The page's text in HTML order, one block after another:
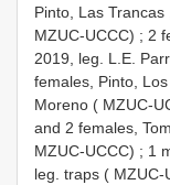
Pinto, Las
MZUC-UCCC) ; 2
2019, leg. L.E.
females, Pinto,
Moreno ( MZUC-
and 2 females,
MZUC-UCCC) ; 1
leg. traps ( MZUC-